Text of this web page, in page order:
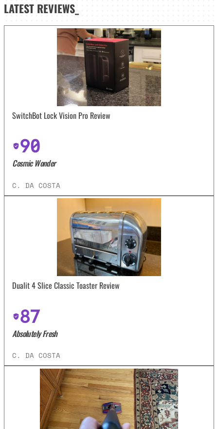
LATEST REVIEWS_
SwitchBot Lock Vision Pro Review
90
Cosmic Wonder
C. DA COSTA
Dualit 4 Slice Classic Toaster Review
87
Absolutely Fresh
C. DA COSTA